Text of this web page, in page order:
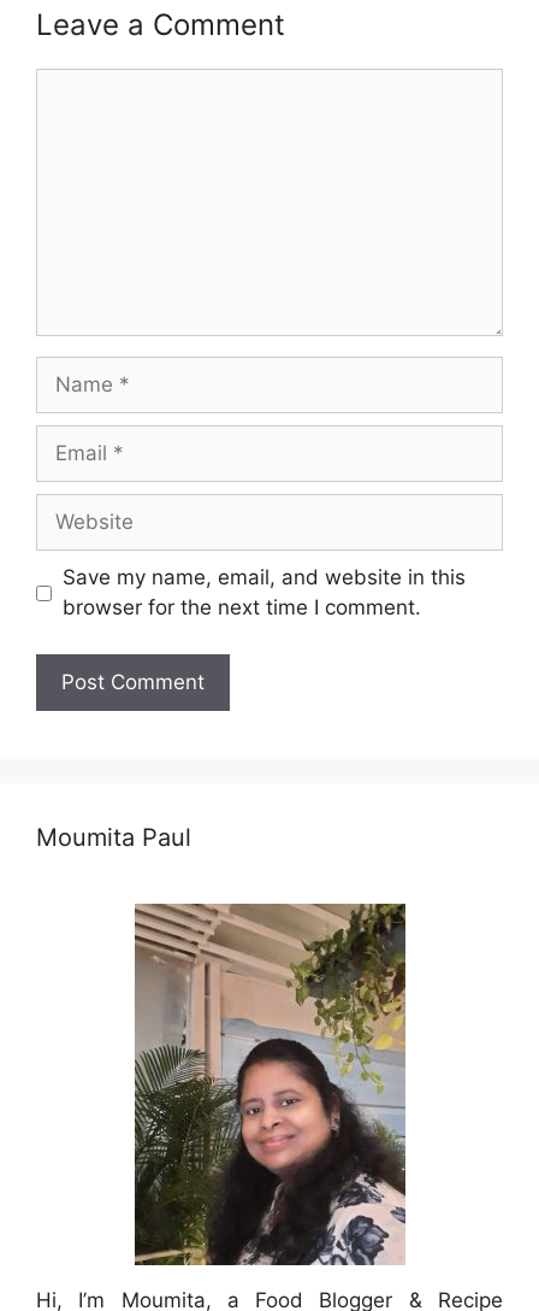
Leave a Comment
Name
Email
Website
Save my name, email, and website in this
browser for the next time I comment.
Moumita Paul
Hi, I’m Moumita, a Food Blogger & Recipe